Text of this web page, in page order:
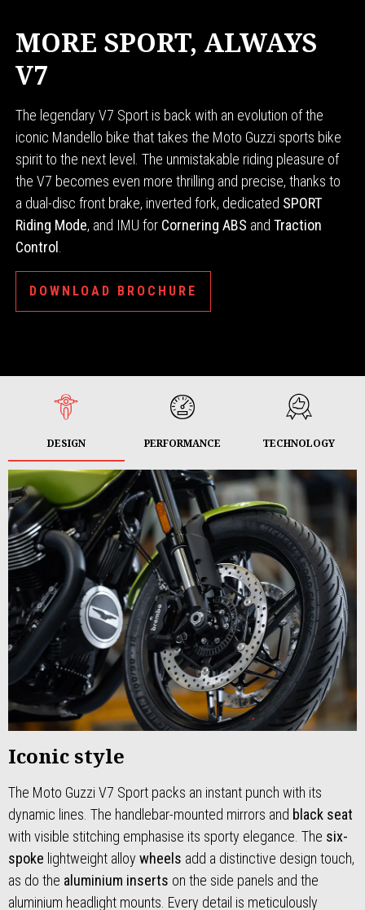
MORE SPORT, ALWAYS
V7
The legendary V7 Sport is back with an evolution of the
iconic Mandello bike that takes the Moto Guzzi sports bike
spirit to the next level. The unmistakable riding pleasure of
the V7 becomes even more thrilling and precise, thanks to
a dual-disc front brake, inverted fork, dedicated SPORT
Riding Mode, and IMU for Cornering ABS and Traction
Control
DOWNLOAD BROCHURE
DESIGN PERFORMANCE TECHNOLOGY
Iconic style
The Moto Guzzi V7 Sport packs an instant punch with its
dynamic lines. The handlebar-mounted mirrors and black seat
with visible stitching emphasise its sporty elegance. The six-
spoke lightweight alloy wheels add a distinctive design touch,
as do the aluminium inserts on the side panels and the
aluminium headlight mounts. Every detail is meticulously